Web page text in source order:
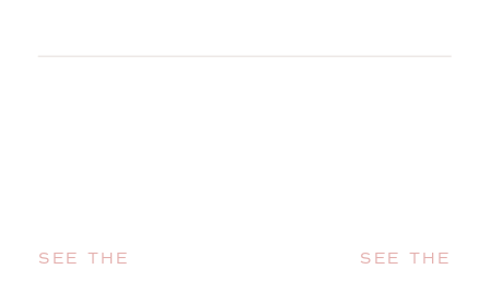
SEE THE
SEE THE